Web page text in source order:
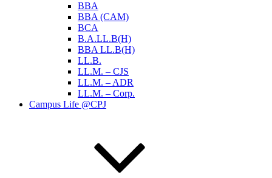
BBA
BBA (CAM)
BCA
B.A.LL.B(H)
BBA LL.B(H)
LL.B.
LL.M. – CJS
LL.M. – ADR
LL.M. – Corp.
Campus Life @CPJ